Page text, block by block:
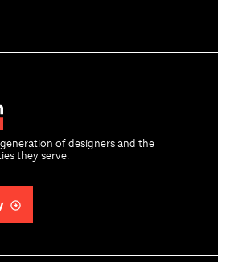
of designers and the
they serve.